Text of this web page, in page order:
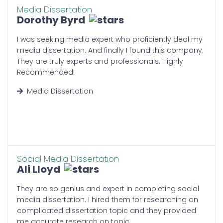
project managers will manage your
dissertation’s deadline according
work hard to keep work on track.
Our team collaborates to swiftly
identify potential delays and
progress.
the high fees. However, you cannot
wait when all you need is a
professional to help you with a
crucial problem. Luckily, our
dissertation writing service UK is
Media Dissertation
Dorothy Byrd
I was seeking media expert who proficiently deal my
media dissertation. And finally I found this company.
They are truly experts and professionals. Highly
Recommended!
Media Dissertation
Social Media Dissertation
Ali Lloyd
They are so genius and expert in completing social
media dissertation. I hired them for researching on
complicated dissertation topic and they provided